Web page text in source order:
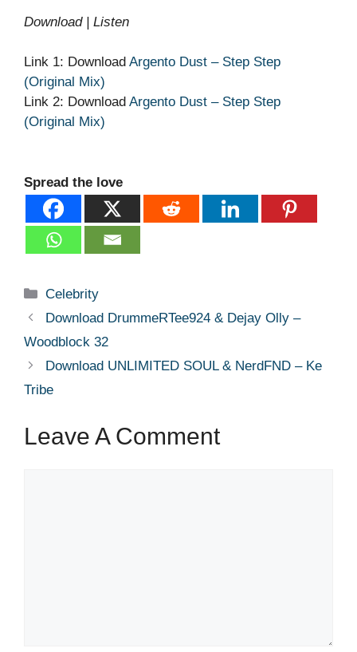
Download | Listen
Link 1: Download Argento Dust – Step Step
(Original Mix)
Link 2: Download Argento Dust – Step Step
(Original Mix)
Spread the love
Categories
Celebrity
Download DrummeRTee924 & Dejay Olly –
Woodblock 32
Download UNLIMITED SOUL & NerdFND – Ke
Tribe
Leave A Comment